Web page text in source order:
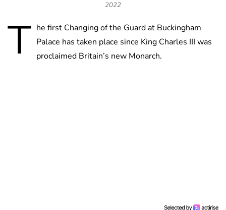
2022
T he first Changing of the Guard at Buckingham
Palace has taken place since King Charles III was
proclaimed Britain’s new Monarch.